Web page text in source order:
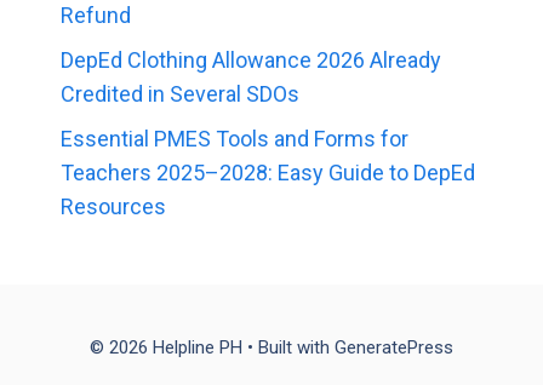
Refund
DepEd Clothing Allowance 2026 Already
Credited in Several SDOs
Essential PMES Tools and Forms for
Teachers 2025–2028: Easy Guide to DepEd
Resources
© 2026 Helpline PH • Built with GeneratePress